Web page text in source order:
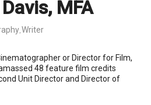
MFA
Writer
or Director for Film,
48 feature film credits
Unit Director and Director of